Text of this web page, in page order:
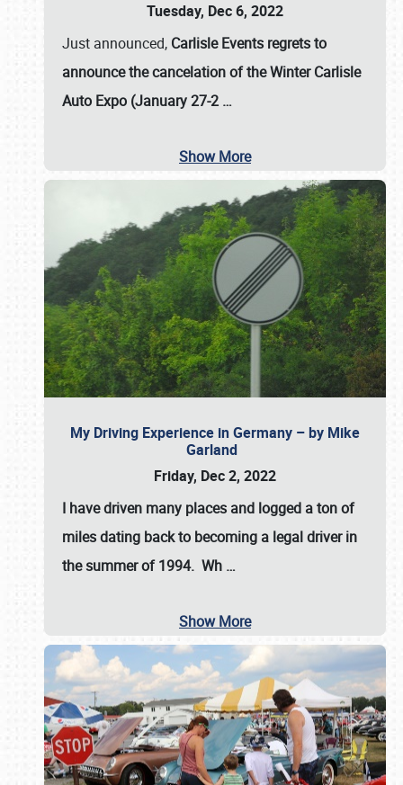
Tuesday, Dec 6, 2022
Just announced, Carlisle Events regrets to
announce the cancelation of the Winter Carlisle
Auto Expo (January 27-2 …
Show More
My Driving Experience in Germany – by Mike
Garland
Friday, Dec 2, 2022
I have driven many places and logged a ton of
miles dating back to becoming a legal driver in
the summer of 1994. Wh …
Show More